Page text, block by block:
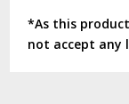
*As this
not accept any